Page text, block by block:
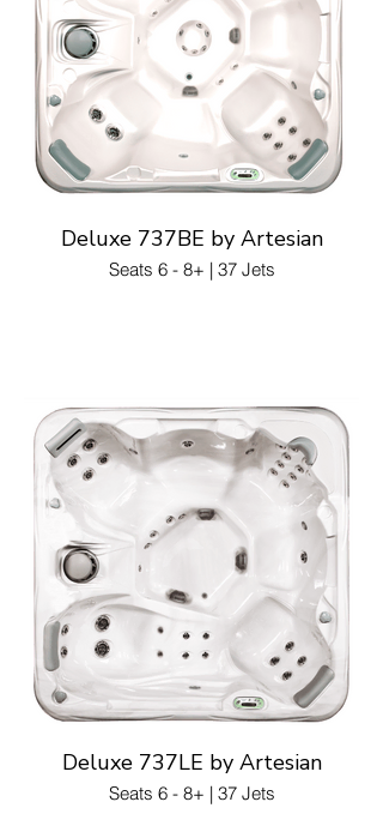
Deluxe 737BE by Artesian
Seats 6 - 8+ | 37 Jets
Deluxe 737LE by Artesian
Seats 6 - 8+ | 37 Jets